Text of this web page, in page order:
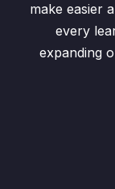
make easier
every
expanding